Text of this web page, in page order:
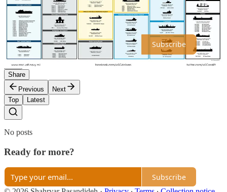
Thanks for reading SPAS Consulting! Subscribe for free to receive
new posts and support my work.
Subscribe
Share
Previous
Next
Top
Latest
No posts
Ready for more?
Subscribe